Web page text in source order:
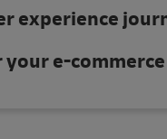
experience
e-